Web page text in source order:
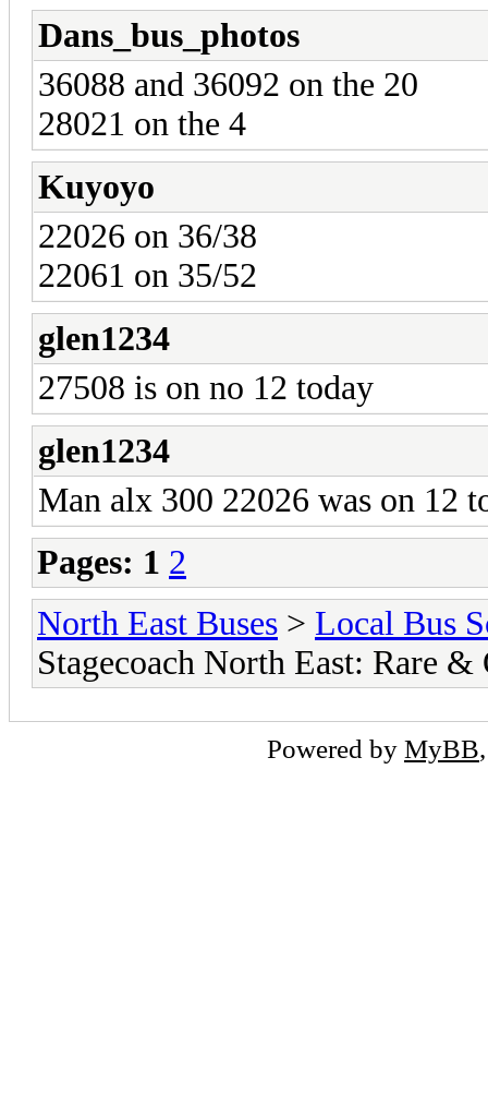
Dans_bus_photos
36088 and 36092 on the 20
28021 on the 4
Kuyoyo
22026 on 36/38
22061 on 35/52
glen1234
27508 is on no 12 today
glen1234
Man alx 300 22026 was on 12
Pages: 1 2
North East Buses > Local Bus
Stagecoach North East: Rare
Powered by MyBB